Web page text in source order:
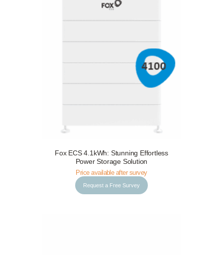
Request a Free Survey Details
Fox ECS 4.1kWh: Stunning Effortless
Power Storage Solution
Price available after survey
Request a Free Survey